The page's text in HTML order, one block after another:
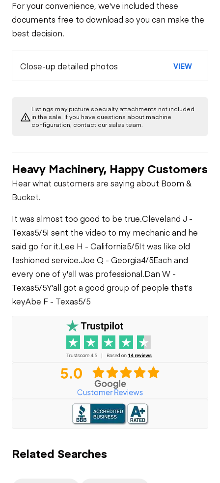
For your convenience, we've included these
documents free to download so you can make the
best decision.
Close-up detailed photos VIEW
Listings may picture specialty attachments not included
in the sale. If you have questions about machine
configuration, contact our sales team.
Heavy Machinery, Happy Customers
Hear what customers are saying about Boom &
Bucket.
It was almost too good to be true.Cleveland J -
Texas5/5I sent the video to my mechanic and he
said go for it.Lee H - California5/5It was like old
fashioned service.Joe Q - Georgia4/5Each and
every one of y'all was professional.Dan W -
Texas5/5Y'all got a good group of people that's
keyAbe F - Texas5/5
Related Searches